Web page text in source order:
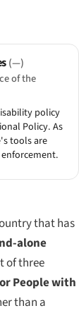
(—)
of the
policy
Policy. As
tools are
that has
alone
of three
People with
than a